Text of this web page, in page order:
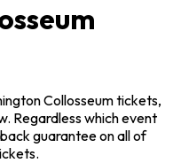
Collosseum tickets,
Regardless which event
guarantee on all of